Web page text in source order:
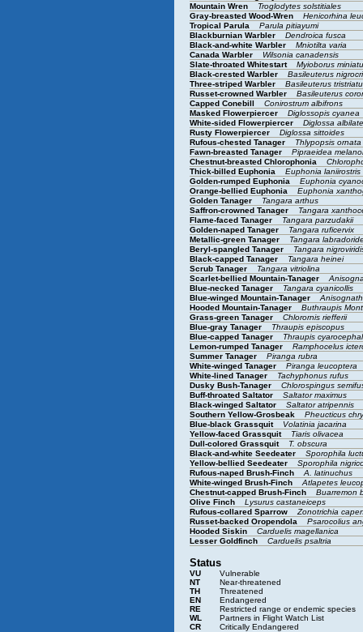
Mountain Wren
Troglodytes solstitiales
Gray-breasted Wood-Wren
Henicorhina
Tropical Parula
Parula pitiayumi
Blackburnian Warbler
Dendroica fusca
Black-and-white Warbler
Mniotilta varia
Canada Warbler
Wilsonia canadensis
Slate-throated Whitestart
Myioborus
Black-crested Warbler
Basileuterus
Three-striped Warbler
Basileuterus
Russet-crowned Warbler
Basileuterus
Capped Conebill
Conirostrum albifrons
Masked Flowerpiercer
Diglossopis cyanea
White-sided Flowerpiercer
Diglossa
Rusty Flowerpiercer
Diglossa sittoides
Rufous-chested Tanager
Thlypopsis ornata
Fawn-breasted Tanager
Pipraeidea
Chestnut-breasted Chlorophonia
Thick-billed Euphonia
Euphonia laniirostris
Golden-rumped Euphonia
Euphonia
Orange-bellied Euphonia
Euphonia
Golden Tanager
Tangara arthus
Saffron-crowned Tanager
Tangara
Flame-faced Tanager
Tangara parzudakii
Golden-naped Tanager
Tangara ruficervix
Metallic-green Tanager
Tangara
Beryl-spangled Tanager
Tangara
Black-capped Tanager
Tangara heinei
Scrub Tanager
Tangara vitriolina
Scarlet-bellied Mountain-Tanager
Blue-necked Tanager
Tangara cyanicollis
Blue-winged Mountain-Tanager
Hooded Mountain-Tanager
Buthraupis
Grass-green Tanager
Chlorornis riefferii
Blue-gray Tanager
Thraupis episcopus
Blue-capped Tanager
Thraupis
Lemon-rumped Tanager
Ramphocelus
Summer Tanager
Piranga rubra
White-winged Tanager
Piranga leucoptera
White-lined Tanager
Tachyphonus rufus
Dusky Bush-Tanager
Chlorospingus
Buff-throated Saltator
Saltator maximus
Black-winged Saltator
Saltator atripennis
Southern Yellow-Grosbeak
Pheucticus
Blue-black Grassquit
Volatinia jacarina
Yellow-faced Grassquit
Tiaris olivacea
Dull-colored Grassquit
T. obscura
Black-and-white Seedeater
Sporophila
Yellow-bellied Seedeater
Sporophila
Rufous-naped Brush-Finch
A. latinuchus
White-winged Brush-Finch
Atlapetes
Chestnut-capped Brush-Finch
Buarremon
Olive Finch
Lysurus castaneiceps
Rufous-collared Sparrow
Zonotrichia
Russet-backed Oropendola
Psarocolius
Hooded Siskin
Carduelis magellanica
Lesser Goldfinch
Carduelis psaltria
Status
VU
Vulnerable
NT
Near-threatened
TH
Threatened
EN
Endangered
RE
Restricted range or endemic species
WL
Partners in Flight Watch List
CR
Critically Endangered